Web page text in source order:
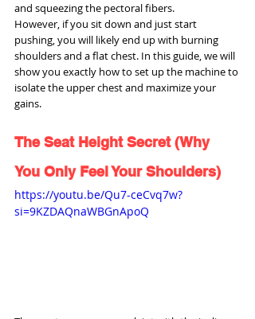
and squeezing the pectoral fibers.
However, if you sit down and just start
pushing, you will likely end up with burning
shoulders and a flat chest. In this guide, we will
show you exactly how to set up the machine to
isolate the upper chest and maximize your
gains.
The Seat Height Secret (Why
You Only Feel Your Shoulders)
https://youtu.be/Qu7-ceCvq7w?
si=9KZDAQnaWBGnApoQ